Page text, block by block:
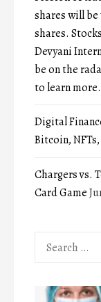
shares will
shares.
Devyani
be on the
to learn more.
Digital
Bitcoin,
Chargers vs.
Card Game
Search